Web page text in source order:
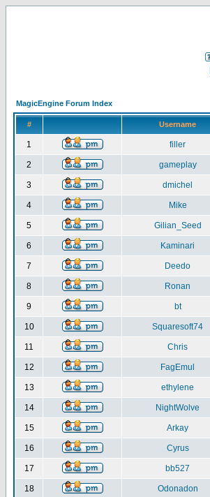
MagicEngine Forum Index
# Username
1 filler
2 gameplay
3 dmichel
4 Mike
5 Gilian_Seed
6 Kaminari
7 Deedo
8 Ronan
9 bt
10 Squaresoft74
11 Chris
12 FagEmul
13 ethylene
14 NightWolve
15 Arkay
16 Cyrus
17 bb527
18 Odonadon